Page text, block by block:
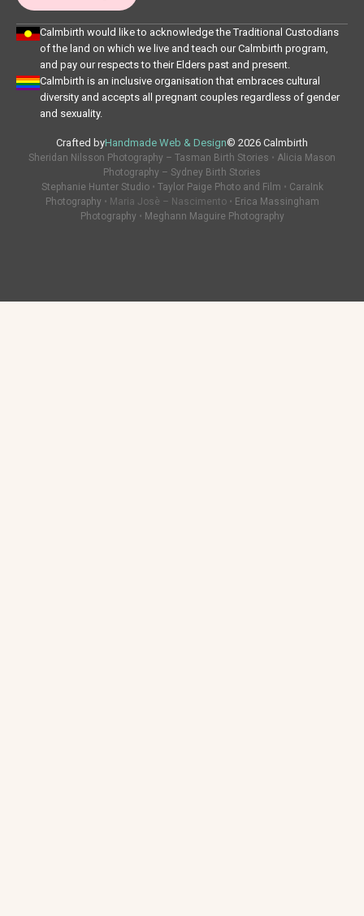
Calmbirth would like to acknowledge the Traditional Custodians
of the land on which we live and teach our Calmbirth program,
and pay our respects to their Elders past and present.
Calmbirth is an inclusive organisation that embraces cultural
diversity and accepts all pregnant couples regardless of gender
and sexuality.
Crafted byHandmade Web & Design© 2026 Calmbirth
Sheridan Nilsson Photography – Tasman Birth Stories • Alicia Mason
Photography – Sydney Birth Stories
Stephanie Hunter Studio• Taylor Paige Photo and Film • CaraInk
Photography • Maria Josè – Nascimento • Erica Massingham
Photography • Meghann Maguire Photography